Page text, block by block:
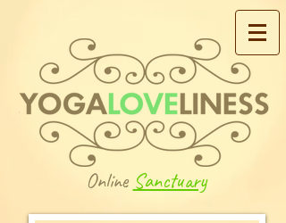
Online Sanctuary